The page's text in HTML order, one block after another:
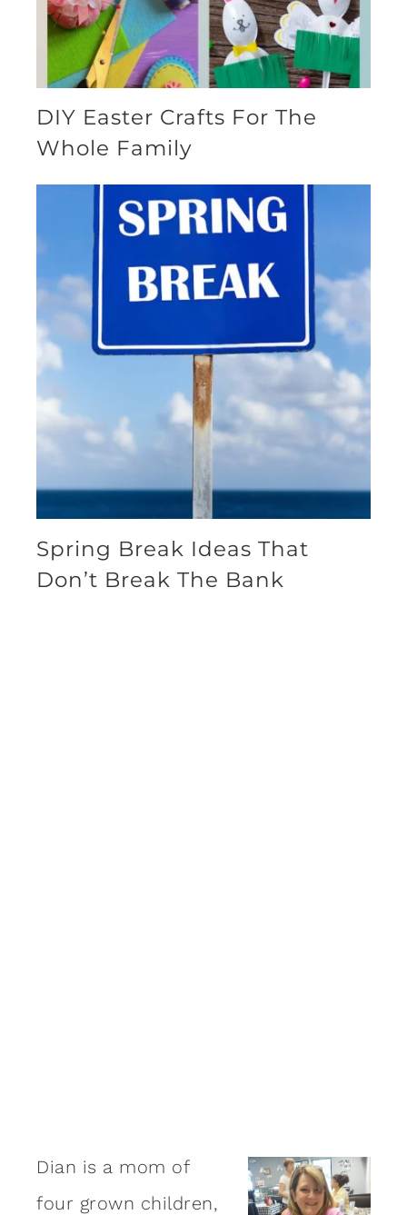
DIY Easter Crafts For The
Whole Family
Spring Break Ideas That
Don’t Break The Bank
Dian is a mom of
four grown children,